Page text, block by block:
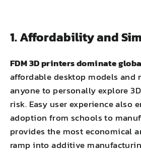
1. Affordability and
FDM 3D printers dominate
affordable desktop models and
anyone to personally explore
risk. Easy user experience also
adoption from schools to
provides the most economical
ramp into additive